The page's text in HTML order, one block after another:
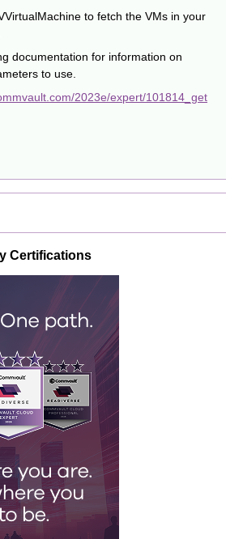
to fetch the VMs in your
documentation for information on
to use.
2023e/expert/101814_get
Certifications